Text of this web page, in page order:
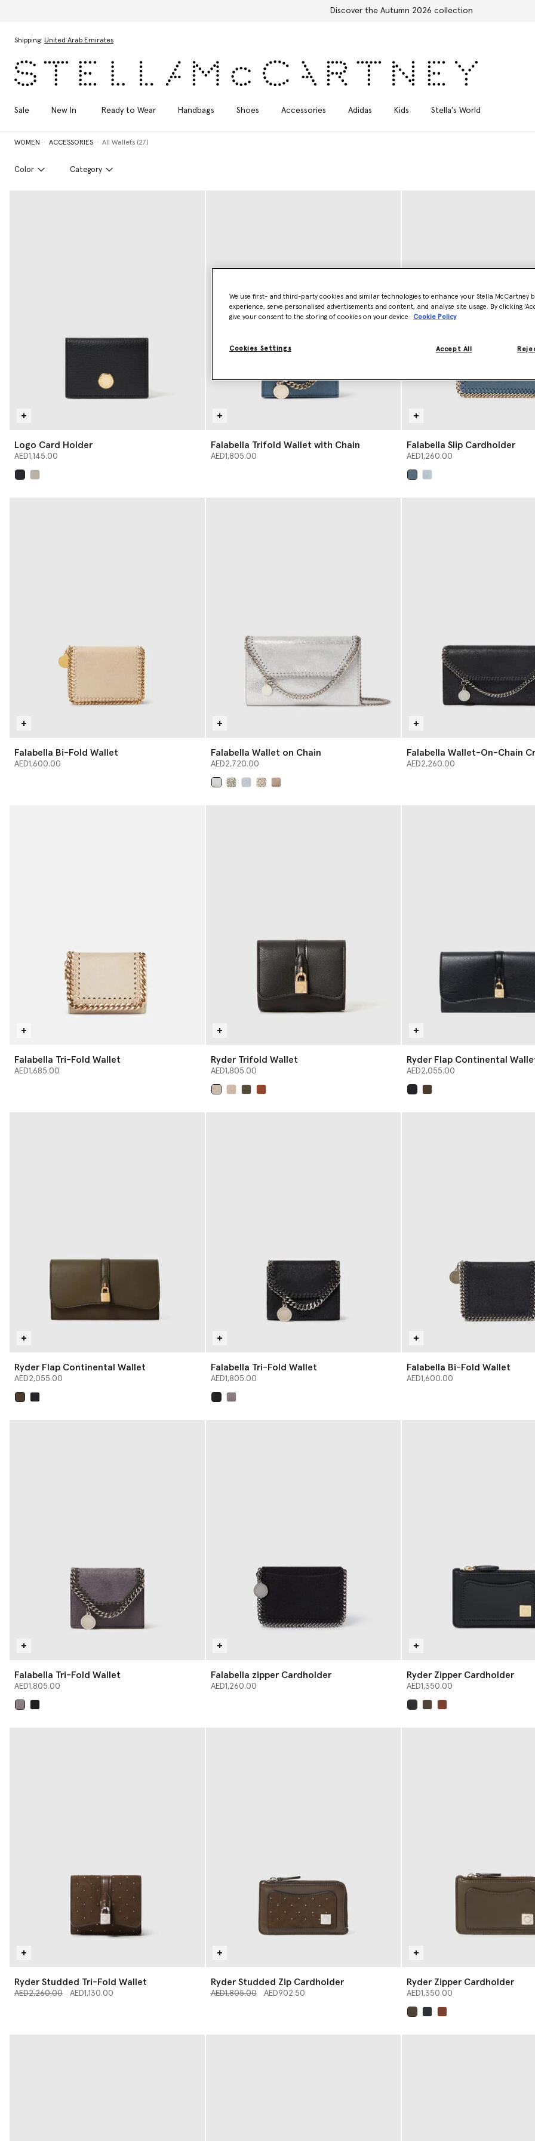
Free Express Shipping on all orders
Shipping: United Arab Emirates
Sale New In Ready to Wear Handbags Shoes Accessories Adidas Kids Stella's World
WOMEN ACCESSORIES All Wallets (27)
Color Category
Logo Card Holder
AED1,145.00
Falabella Trifold Wallet with Chain
AED1,805.00
Falabella Slip Cardholder
AED1,260.00
Falabella Bi-Fold Wallet
AED1,600.00
Falabella Wallet on Chain
AED2,720.00
Falabella Wallet-On-Chain
AED2,260.00
Falabella Tri-Fold Wallet
AED1,685.00
Ryder Trifold Wallet
AED1,805.00
Ryder Flap Continental
AED2,055.00
Ryder Flap Continental Wallet
AED2,055.00
Falabella Tri-Fold Wallet
AED1,805.00
Falabella Bi-Fold Wallet
AED1,600.00
Falabella Tri-Fold Wallet
AED1,805.00
Falabella zipper Cardholder
AED1,260.00
Ryder Zipper Cardholder
AED1,350.00
Ryder Studded Tri-Fold Wallet
Price reduced from
AED2,260.00toAED1,130.00
Ryder Studded Zip Cardholder
Price reduced from
AED1,805.00toAED902.50
Ryder Zipper Cardholder
AED1,350.00
We use first- and third-party cookies and similar technologies to enhance your Stella McCartney
experience, serve personalised advertisements and content, and analyse site usage. By clicking
give your consent to the storing of cookies on your device
Cookie Policy
Cookies Settings Accept All